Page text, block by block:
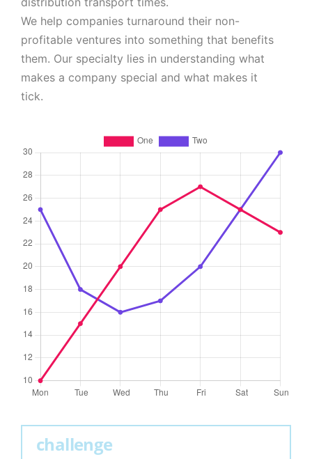
We help companies turnaround their non-
profitable ventures into something that benefits
them. Our specialty lies in understanding what
makes a company special and what makes it
tick.
challenge